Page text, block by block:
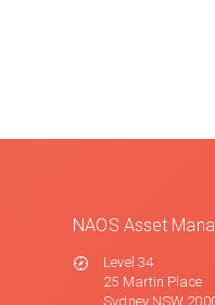
NAOS Asset
Level 34
25 Martin Place
Sydney NSW